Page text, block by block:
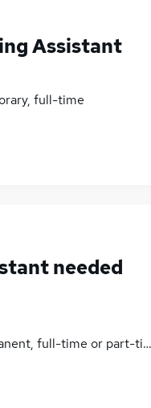
Assistant
full-time
needed
full-time or part-